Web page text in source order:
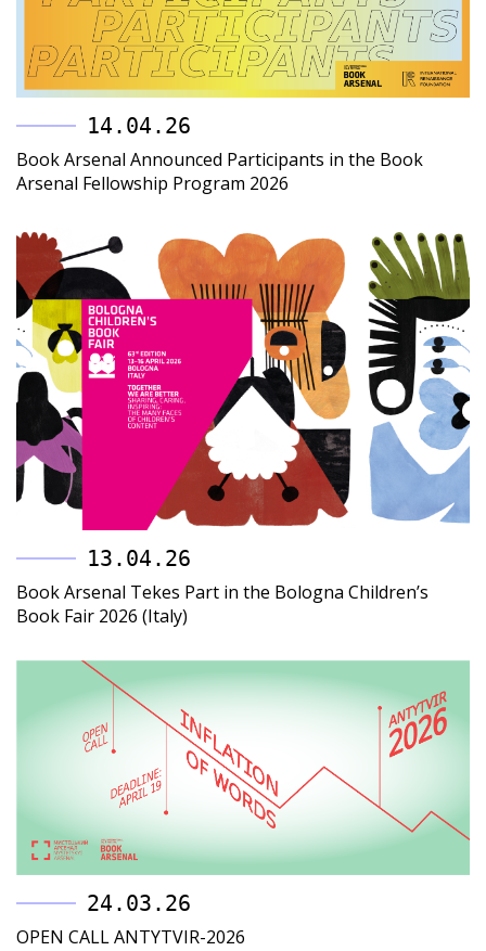
14.04.26
Book Arsenal Announced Participants in the Book
Arsenal Fellowship Program 2026
13.04.26
Book Arsenal Tekes Part in the Bologna Children’s
Book Fair 2026 (Italy)
24.03.26
OPEN CALL ANTYTVIR-2026